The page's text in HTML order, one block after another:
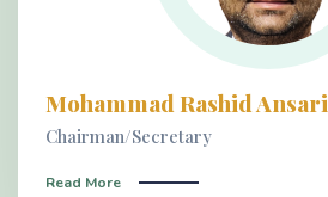
Mohammad Rashid Ansari
Chairman/Secretary
Read More